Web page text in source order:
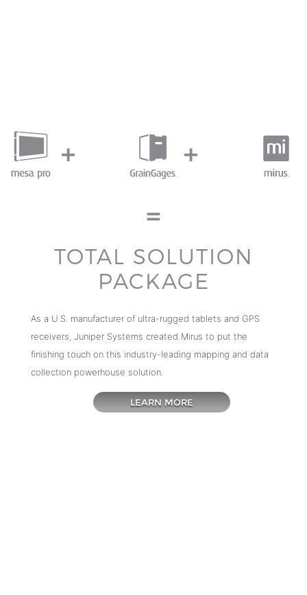
TOTAL SOLUTION
PACKAGE
As a U.S. manufacturer of ultra-rugged tablets and GPS
receivers, Juniper Systems created Mirus to put the
finishing touch on this industry-leading mapping and data
collection powerhouse solution.
LEARN MORE